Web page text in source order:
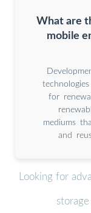
What are
mobile
for
mediums
and
Looking for